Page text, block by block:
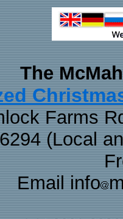
The
Farms
(Local
Email info